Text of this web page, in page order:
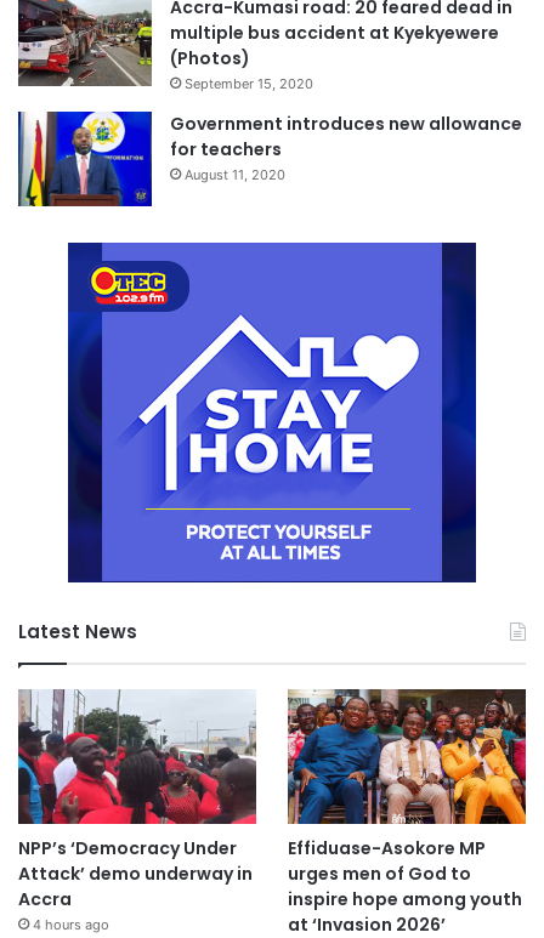
Accra-Kumasi road: 20 feared dead in
multiple bus accident at Kyekyewere
(Photos)
September 15, 2020
Government introduces new allowance
for teachers
August 11, 2020
Latest News
NPP’s ‘Democracy Under
Attack’ demo underway in
Accra
4 hours ago
Effiduase-Asokore MP
urges men of God to
inspire hope among youth
at ‘Invasion 2026’